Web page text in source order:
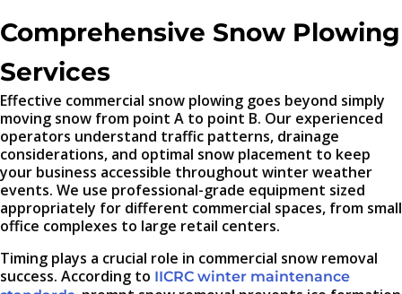
Comprehensive Snow Plowing
Services
Effective commercial snow plowing goes beyond simply
moving snow from point A to point B. Our experienced
operators understand traffic patterns, drainage
considerations, and optimal snow placement to keep
your business accessible throughout winter weather
events. We use professional-grade equipment sized
appropriately for different commercial spaces, from small
office complexes to large retail centers.
Timing plays a crucial role in commercial snow removal
success. According to IICRC winter maintenance